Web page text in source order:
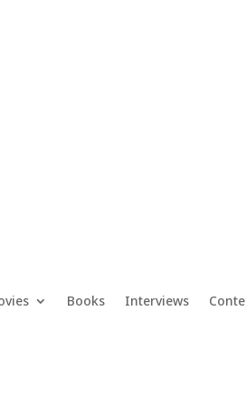
Books Interviews